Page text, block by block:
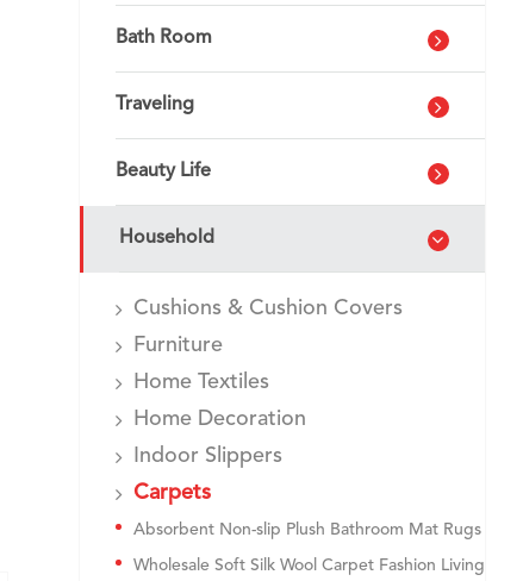
Bath Room
Traveling
Beauty Life
Household
Cushions & Cushion Covers
Furniture
Home Textiles
Home Decoration
Indoor Slippers
Carpets
Absorbent Non-slip Plush Bathroom Mat Rugs
Wholesale Soft Silk Wool Carpet Fashion Living